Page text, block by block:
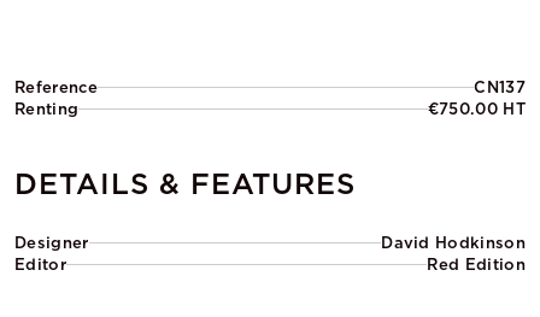
Reference
CN137
Renting
€750.00 HT
DETAILS & FEATURES
Designer
David Hodkinson
Editor
Red Edition